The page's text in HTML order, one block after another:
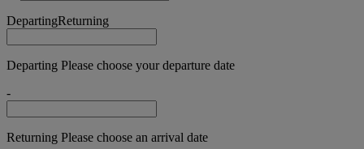
DepartingReturning
Departing Please choose your departure date
-
Returning Please choose an arrival date